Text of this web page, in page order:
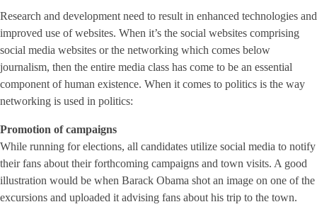
Research and development need to result in enhanced technologies and
improved use of websites. When it’s the social websites comprising
social media websites or the networking which comes below
journalism, then the entire media class has come to be an essential
component of human existence. When it comes to politics is the way
networking is used in politics:
Promotion of campaigns
While running for elections, all candidates utilize social media to notify
their fans about their forthcoming campaigns and town visits. A good
illustration would be when Barack Obama shot an image on one of the
excursions and uploaded it advising fans about his trip to the town.